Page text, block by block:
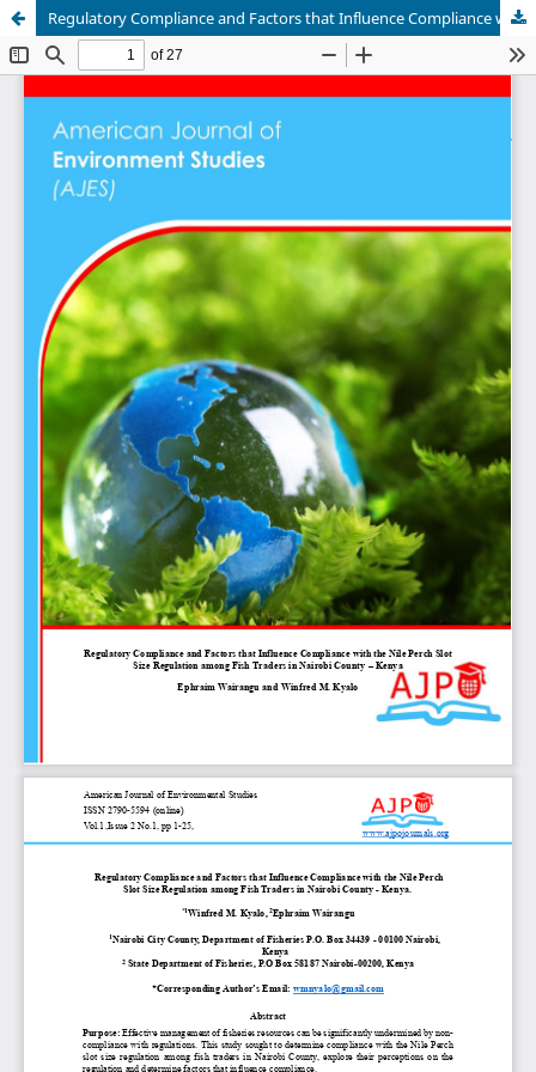
Regulatory Compliance and Factors that Influence Compliance with the Nile Perch Slot Size Regulation among Fish Traders in Nairobi County - Kenya